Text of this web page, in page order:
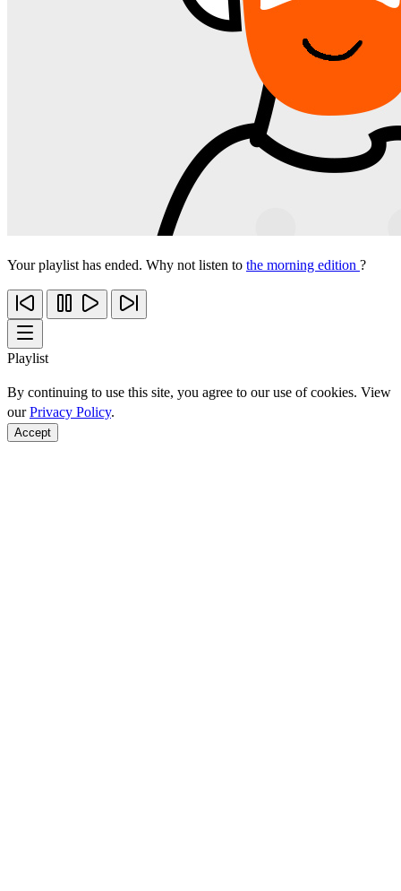
Your playlist has ended. Why not listen to the morning edition ?
Playlist
By continuing to use this site, you agree to our use of cookies. View
ourPrivacy Policy.
Accept